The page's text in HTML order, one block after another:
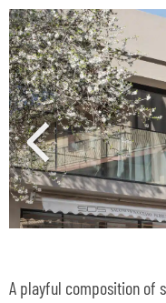
A playful composition of